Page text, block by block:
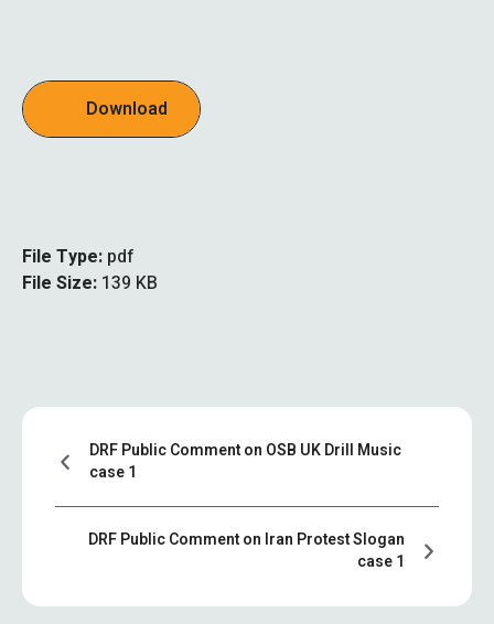
Download
File Type: pdf
File Size: 139 KB
DRF Public Comment on OSB UK Drill Music
case 1
DRF Public Comment on Iran Protest Slogan
case 1